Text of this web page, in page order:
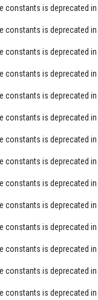
constants is deprecated in
constants is deprecated in
constants is deprecated in
constants is deprecated in
constants is deprecated in
constants is deprecated in
constants is deprecated in
constants is deprecated in
constants is deprecated in
constants is deprecated in
constants is deprecated in
constants is deprecated in
constants is deprecated in
constants is deprecated in